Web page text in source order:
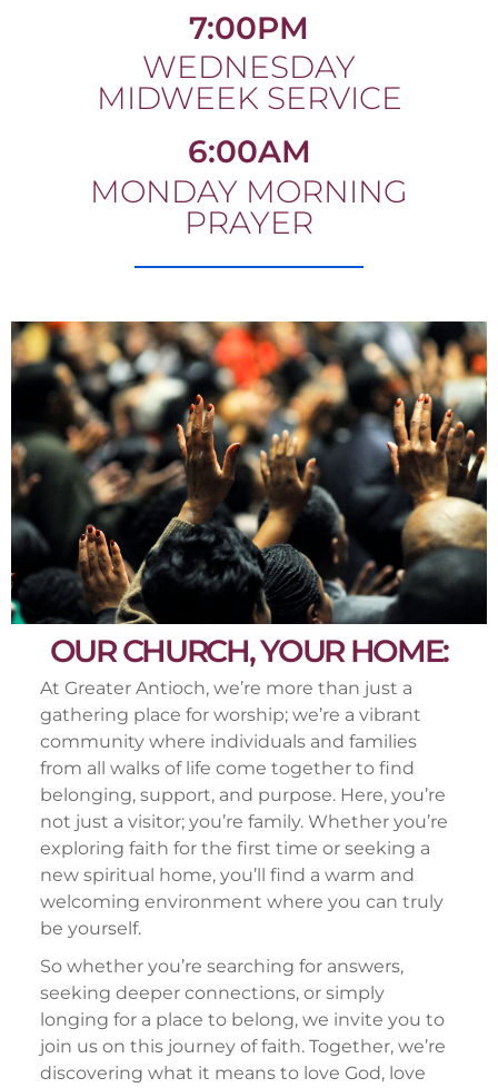
7:00PM
WEDNESDAY
MIDWEEK SERVICE
6:00AM
MONDAY MORNING
PRAYER
OUR CHURCH, YOUR HOME:
At Greater Antioch, we’re more than just a
gathering place for worship; we’re a vibrant
community where individuals and families
from all walks of life come together to find
belonging, support, and purpose. Here, you’re
not just a visitor; you’re family. Whether you’re
exploring faith for the first time or seeking a
new spiritual home, you’ll find a warm and
welcoming environment where you can truly
be yourself.
So whether you’re searching for answers,
seeking deeper connections, or simply
longing for a place to belong, we invite you to
join us on this journey of faith. Together, we’re
discovering what it means to love God, love